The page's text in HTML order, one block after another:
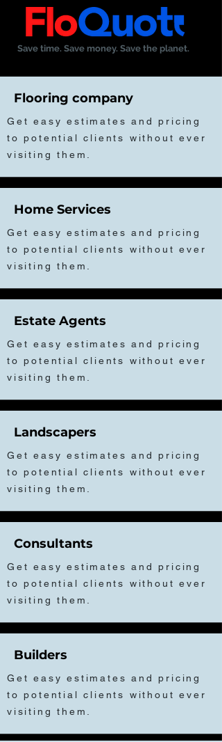
Save time. Save money. Save the planet.
Flooring company
Get easy estimates and pricing
to potential clients without ever
visiting them.
Home Services
Get easy estimates and pricing
to potential clients without ever
visiting them.
Estate Agents
Get easy estimates and pricing
to potential clients without ever
visiting them.
Landscapers
Get easy estimates and pricing
to potential clients without ever
visiting them.
Consultants
Get easy estimates and pricing
to potential clients without ever
visiting them.
Builders
Get easy estimates and pricing
to potential clients without ever
visiting them.